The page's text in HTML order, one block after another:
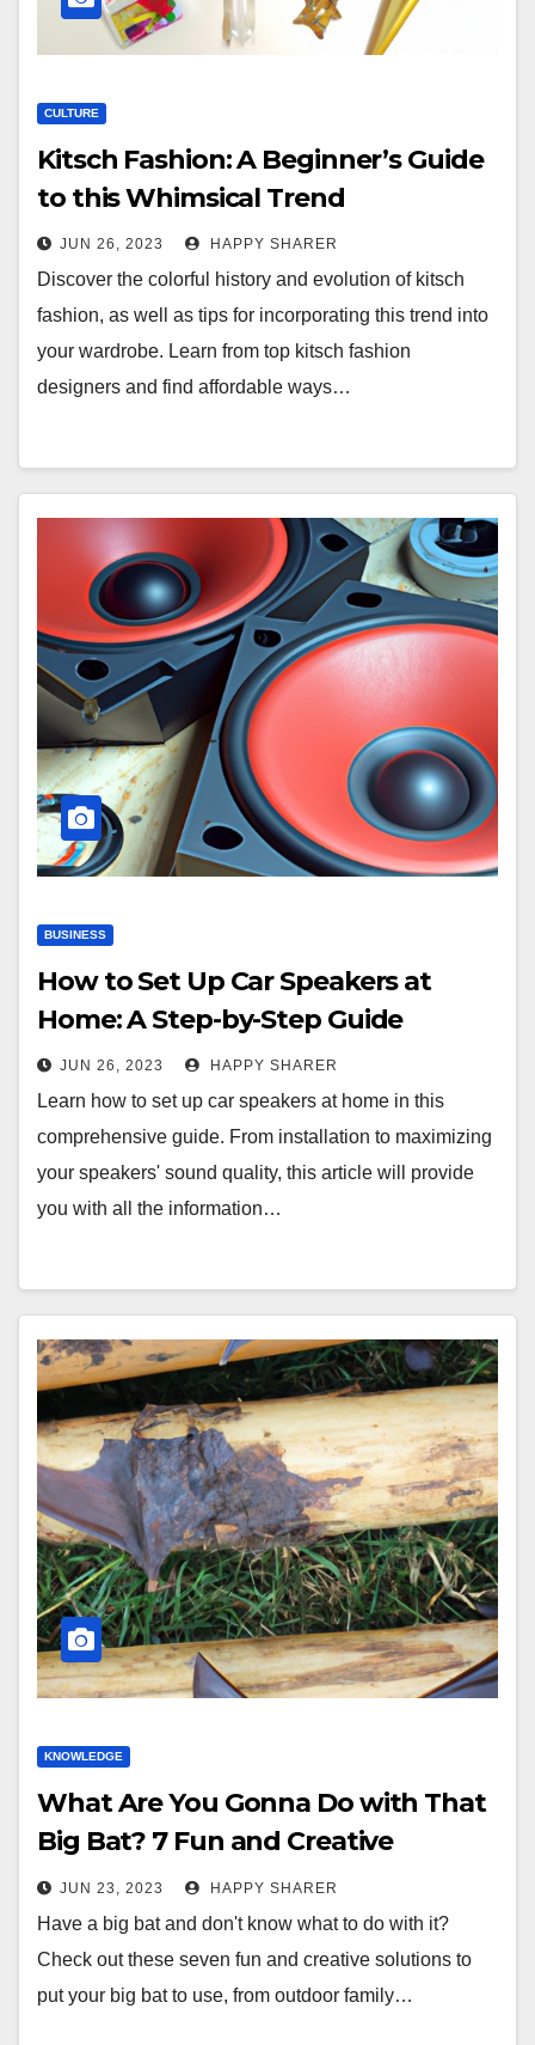
CULTURE
Kitsch Fashion: A Beginner’s Guide
to this Whimsical Trend
JUN 26, 2023 HAPPY SHARER
Discover the colorful history and evolution of kitsch
fashion, as well as tips for incorporating this trend into
your wardrobe. Learn from top kitsch fashion
designers and find affordable ways…
BUSINESS
How to Set Up Car Speakers at
Home: A Step-by-Step Guide
JUN 26, 2023 HAPPY SHARER
Learn how to set up car speakers at home in this
comprehensive guide. From installation to maximizing
your speakers' sound quality, this article will provide
you with all the information…
KNOWLEDGE
What Are You Gonna Do with That
Big Bat? 7 Fun and Creative
Solutions!
JUN 23, 2023 HAPPY SHARER
Have a big bat and don't know what to do with it?
Check out these seven fun and creative solutions to
put your big bat to use, from outdoor family…